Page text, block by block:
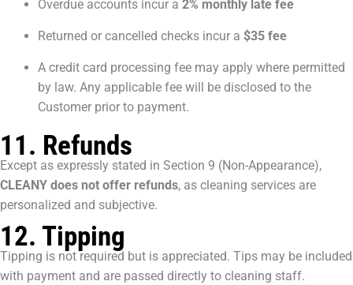
Overdue accounts incur a 2% monthly late fee
Returned or cancelled checks incur a $35 fee
A credit card processing fee may apply where permitted
by law. Any applicable fee will be disclosed to the
Customer prior to payment.
11. Refunds
Except as expressly stated in Section 9 (Non-Appearance),
CLEANY does not offer refunds, as cleaning services are
personalized and subjective.
12. Tipping
Tipping is not required but is appreciated. Tips may be included
with payment and are passed directly to cleaning staff.